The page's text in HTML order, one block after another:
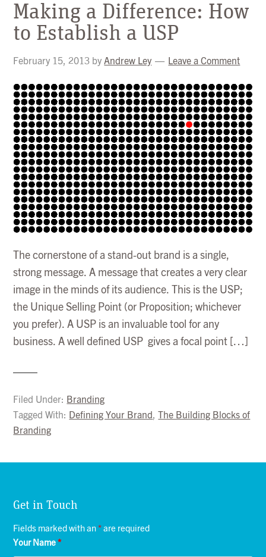
Making a Difference: How
to Establish a USP
February 15, 2013 byAndrew Ley Leave a Comment
The cornerstone of a stand-out brand is a single,
strong message. A message that creates a very clear
image in the minds of its audience. This is the USP;
the Unique Selling Point (or Proposition; whichever
you prefer). A USP is an invaluable tool for any
business. A well defined USP gives a focal point […]
Filed Under: Branding
Tagged With: Defining Your Brand, The Building Blocks of
Branding
Get in Touch
Fields marked with an* are required
Your Name*